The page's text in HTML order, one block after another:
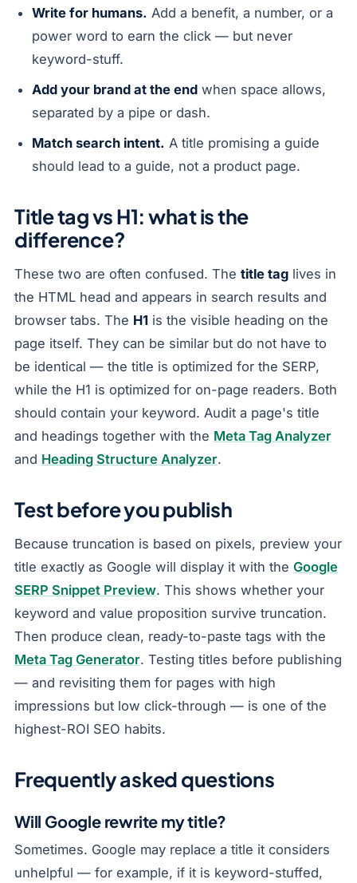
Write for humans. Add a benefit, a number, or a
power word to earn the click — but never
keyword-stuff.
Add your brand at the end when space allows,
separated by a pipe or dash.
Match search intent. A title promising a guide
should lead to a guide, not a product page.
Title tag vs H1: what is the
difference?
These two are often confused. The title tag lives in
the HTML head and appears in search results and
browser tabs. The H1 is the visible heading on the
page itself. They can be similar but do not have to
be identical — the title is optimized for the SERP,
while the H1 is optimized for on-page readers. Both
should contain your keyword. Audit a page's title
and headings together with the Meta Tag Analyzer
and Heading Structure Analyzer.
Test before you publish
Because truncation is based on pixels, preview your
title exactly as Google will display it with the Google
SERP Snippet Preview. This shows whether your
keyword and value proposition survive truncation.
Then produce clean, ready-to-paste tags with the
Meta Tag Generator. Testing titles before publishing
— and revisiting them for pages with high
impressions but low click-through — is one of the
highest-ROI SEO habits.
Frequently asked questions
Will Google rewrite my title?
Sometimes. Google may replace a title it considers
unhelpful — for example, if it is keyword-stuffed,